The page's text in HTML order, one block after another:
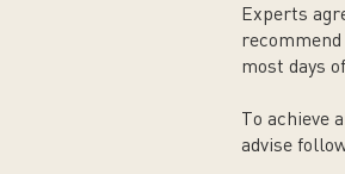
Experts
most days
To
advise